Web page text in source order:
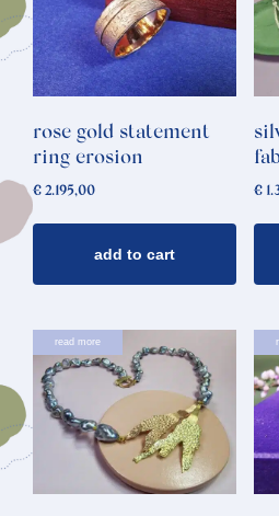
rose gold statement
ring erosion
€ 2.195,00
add to cart
€
read more